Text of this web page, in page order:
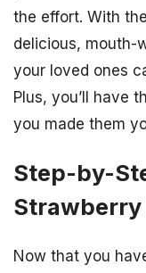
the effort. With
delicious, mouth-
your loved ones
Plus, you’ll have
you made them
Step-by-
Strawberry
Now that you